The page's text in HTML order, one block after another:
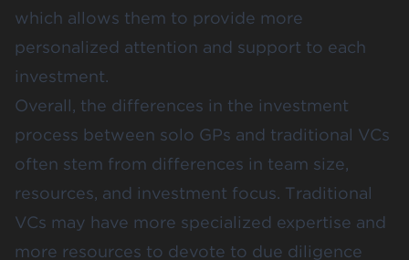
which allows them to provide more
personalized attention and support to each
investment.
Overall, the differences in the investment
process between solo GPs and traditional VCs
often stem from differences in team size,
resources, and investment focus. Traditional
VCs may have more specialized expertise and
more resources to devote to due diligence